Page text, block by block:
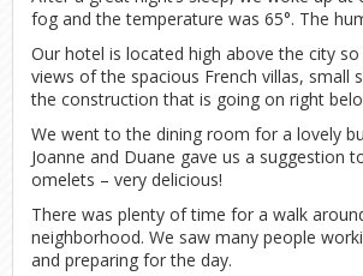
fog and the temperature was 65°. The
Our hotel is located high above the city
views of the spacious French villas, small
the construction that is going on right
We went to the dining room for a lovely
Joanne and Duane gave us a suggestion
omelets – very delicious!
There was plenty of time for a walk
neighborhood. We saw many people
and preparing for the day.